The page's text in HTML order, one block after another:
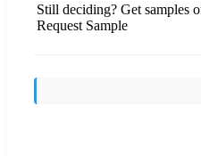
Still deciding? Get samples
Request Sample